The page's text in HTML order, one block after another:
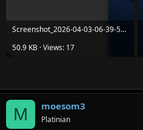
Screenshot_2026-04-03-06-39-52-08_86055c3851087611be7da6b54801cb15.jpg
50.9 KB · Views: 17
M moesom3
Platinian